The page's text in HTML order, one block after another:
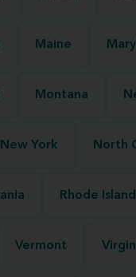
Maine
Montana
New York North
Rhode Island
Vermont